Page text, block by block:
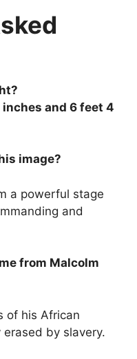
and 6 feet 4
image?
a powerful stage
and
from Malcolm
of his African
by slavery.